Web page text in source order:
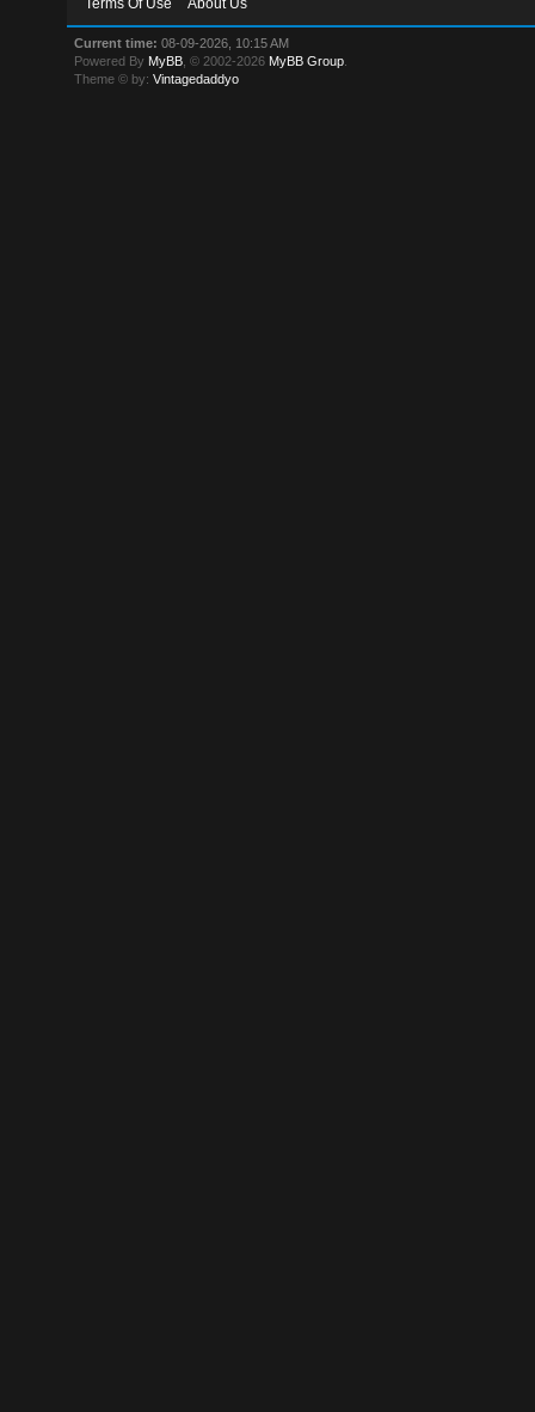
Terms Of Use About Us
Current time: 08-09-2026, 10:15 AM
Powered By MyBB , © 2002-2026 MyBB Group
Theme © by:Vintagedaddyo